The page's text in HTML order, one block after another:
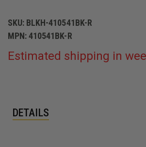
SKU: BLKH-410541BK-R
MPN:410541BK-R
Estimated shipping in
DETAILS